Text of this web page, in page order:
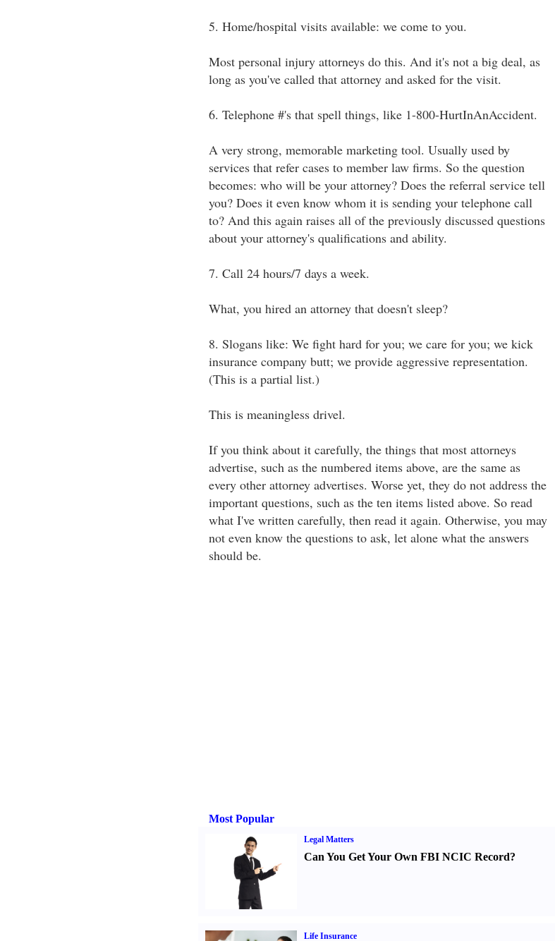
5. Home/hospital visits available: we come to you.
Most personal injury attorneys do this. And it's not a big deal, as
long as you've called that attorney and asked for the visit.
6. Telephone #'s that spell things, like 1-800-HurtInAnAccident.
A very strong, memorable marketing tool. Usually used by
services that refer cases to member law firms. So the question
becomes: who will be your attorney? Does the referral service tell
you? Does it even know whom it is sending your telephone call
to? And this again raises all of the previously discussed questions
about your attorney's qualifications and ability.
7. Call 24 hours/7 days a week.
What, you hired an attorney that doesn't sleep?
8. Slogans like: We fight hard for you; we care for you; we kick
insurance company butt; we provide aggressive representation.
(This is a partial list.)
This is meaningless drivel.
If you think about it carefully, the things that most attorneys
advertise, such as the numbered items above, are the same as
every other attorney advertises. Worse yet, they do not address the
important questions, such as the ten items listed above. So read
what I've written carefully, then read it again. Otherwise, you may
not even know the questions to ask, let alone what the answers
should be.
Most Popular
Legal Matters
Can You Get Your Own FBI NCIC Record?
Life Insurance